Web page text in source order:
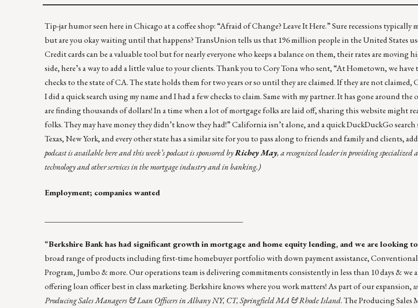
Tip-jar humor seen here in Chicago at a coffee shop: “Afraid of Change? Leave It Here.” Sure recessions typically
but are you okay waiting until that happens? TransUnion tells us that 196 million people in the United States
Credit cards can be a valuable tool but for nearly everyone who keeps a balance on them, their rates aremoving
side, here’s a way to add a little value to your clients. Thank you to Cory Tona who sent, “At Hometown, we have
checks to the state of CA. The state holds them for two years or so until they are claimed. If they are not claimed,
I did a quick search using my name and I had a few checks to claim. Same with my partner. It has gone around the
are finding thousands of dollars! In a time when a lot of mortgage folks are laid off,sharing this websitemight
folks. They may have money they didn’t know they had!” California isn’t alone, and a quick DuckDuckGo search
Texas,New York, and every other state has a similar site for you to pass along to friends and family and clients,
podcast is availablehereand this week’s podcast is sponsored byRichey May, a recognized leader in providing specialized
technology and other services in the mortgage industry and in banking.)
Employment; companies wanted
“Berkshire Bankhas had significant growth in mortgage and home equity lending, and we are looking
broad range of products including first-time homebuyer portfolio with down payment assistance,
Program, Jumbo & more. Our operations team is delivering commitments consistently in less than 10 days & we
offering loan officer best in class marketing. Berkshire knows where you work matters! As part of our expansion,
Producing Sales Managers & Loan Officers in Albany NY, CT, Springfield MA & Rhode Island. The Producing Sales